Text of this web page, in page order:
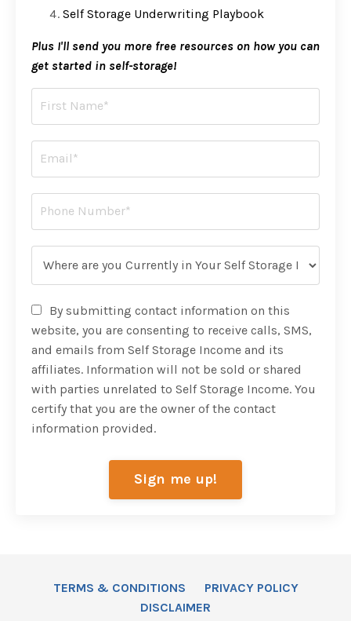
Self Storage Underwriting Playbook
Plus I'll send you more free resources on how you can
get started in self-storage!
By submitting contact information on this
website, you are consenting to receive calls, SMS,
and emails from Self Storage Income and its
affiliates. Information will not be sold or shared
with parties unrelated to Self Storage Income. You
certify that you are the owner of the contact
information provided.
Sign me up!
TERMS & CONDITIONS
PRIVACY POLICY
DISCLAIMER